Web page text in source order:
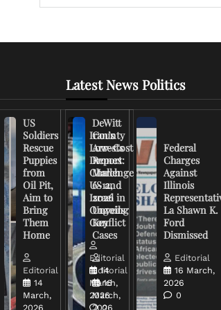
US
Soldiers
Rescue
Puppies
from
Oil Pit,
Aim to
Bring
Them
Home
Editorial
14
March,
2026
Iran’s
Low-Cost
Drones
Challenge
US and
Israel in
Ongoing
Conflict
Editorial
14
March,
2026
0
Latest News Politics
DeWitt
County
Arrests
Report:
March
6-12,
2026
Unveils
Key
Cases
Editorial
16
March,
2026
Federal
Charges
Against
Illinois
La Shawn K.
Ford
Dismissed
Editorial
16 March,
2026
0